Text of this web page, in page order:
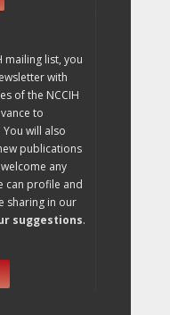
mailing list, you
with
of the NCCIH
to
will also
publications
any
can profile and
sharing in our
suggestions.